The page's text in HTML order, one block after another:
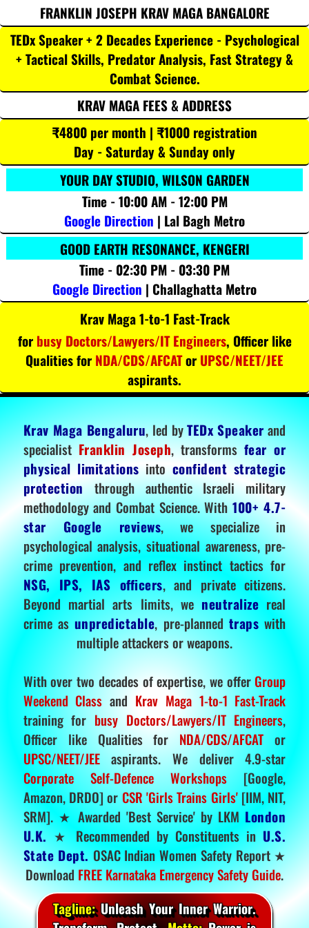
FRANKLIN JOSEPH KRAV MAGA BANGALORE
TEDx Speaker + 2 Decades Experience - Psychological
+ Tactical Skills, Predator Analysis, Fast Strategy &
Combat Science.
KRAV MAGA FEES & ADDRESS
₹4800 per month | ₹1000 registration
Day - Saturday & Sunday only
YOUR DAY STUDIO, WILSON GARDEN
Time - 10:00 AM - 12:00 PM
Google Direction | Lal Bagh Metro
GOOD EARTH RESONANCE, KENGERI
Time - 02:30 PM - 03:30 PM
Google Direction | Challaghatta Metro
Krav Maga 1-to-1 Fast-Track
for busy Doctors/Lawyers/IT Engineers, Officer like
Qualities for NDA/CDS/AFCATor UPSC/NEET/JEE
aspirants.
Krav Maga Bengaluru, led byTEDx Speakerand
specialistFranklin Joseph, transformsfear or
physical limitationsintoconfident strategic
protectionthrough authentic Israeli military
methodology and Combat Science. With100+ 4.7-
star Google reviews, we specialize in
psychological analysis, situational awareness, pre-
crime prevention, and reflex instinct tactics for
NSG, IPS, IAS officers, and private citizens.
Beyond martial arts limits, we neutralize real
crime as unpredictable, pre-planned traps with
multiple attackers or weapons.
With over two decades of expertise, we offer Group
Weekend Class and Krav Maga 1-to-1 Fast-Track
training for busy Doctors/Lawyers/IT Engineers,
Officer like Qualities for NDA/CDS/AFCAT or
UPSC/NEET/JEEaspirants. We deliver 4.9-star
Corporate Self-Defence Workshops [Google,
Amazon, DRDO] or CSR 'Girls Trains Girls'[IIM, NIT,
SRM]. ★ Awarded 'Best Service' by LKM London
U.K.★ Recommended by Constituents inU.S.
State Dept.OSAC Indian Women Safety Report ★
DownloadFREE Karnataka Emergency Safety Guide.
Tagline:Unleash Your Inner Warrior.